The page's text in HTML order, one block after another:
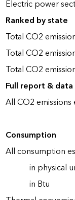
Electric power
Ranked by state
Total CO2
Total CO2
Total CO2
Full report &
All CO2 emissions
Consumption
All consumption
in physical
in Btu